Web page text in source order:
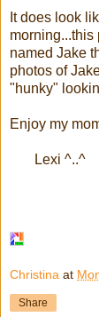
It does look
morning...this
named Jake
photos of
"hunky"
Enjoy my
Lexi ^..^
Christina at
Share